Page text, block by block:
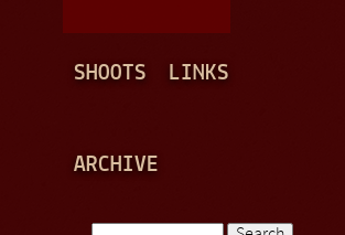
SHOOTS LINKS
ARCHIVE